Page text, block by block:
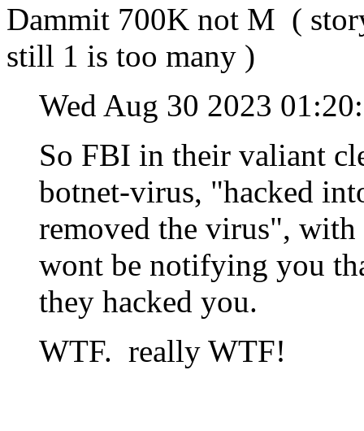
Dammit 700K not M (
still 1 is too many )
Wed Aug 30 2023
So FBI in their valiant
botnet-virus, "hacked
removed the virus",
wont be notifying you
they hacked you.
WTF. really WTF!